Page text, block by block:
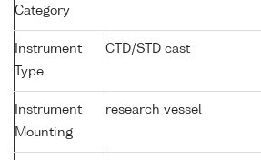
Category
Instrument
Type
CTD/STD cast
Instrument
Mounting
research vessel